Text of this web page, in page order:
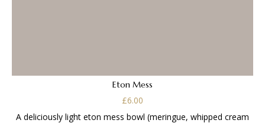
Eton Mess
£6.00
A deliciously light eton mess bowl (meringue, whipped cream